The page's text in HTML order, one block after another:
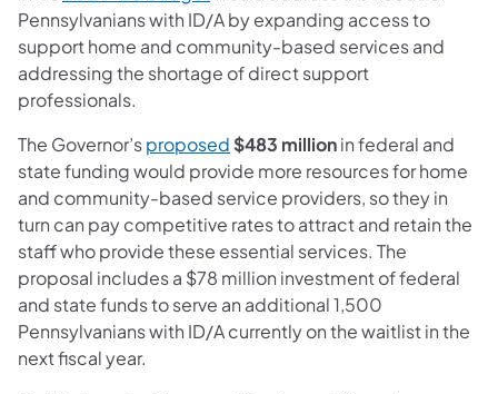
Pennsylvanians with ID/A by expanding access to
support home and community-based services and
addressing the shortage of dir­­­ect support
professionals.
The Governor’sproposed (opens in a new tab)
$483 millionin federal and
state funding would provide more resources for home
and community-based service providers, so they in
turn can pay competitive rates to attract and retain the
staff who provide these essential services. The
proposal includes a $78 million investment of federal
and state funds to serve an additional 1,500
Pennsylvanians with ID/A currently on the waitlist in the
next fiscal year.